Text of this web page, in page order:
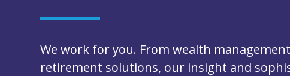
We work for you. From wealth
retirement solutions, our insight and